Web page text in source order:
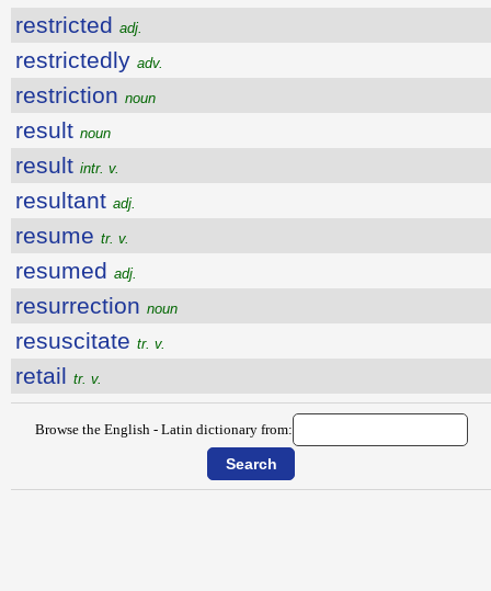
restricted adj.
restrictedly adv.
restriction noun
result noun
result intr. v.
resultant adj.
resume tr. v.
resumed adj.
resurrection noun
resuscitate tr. v.
retail tr. v.
Browse the English - Latin dictionary from: